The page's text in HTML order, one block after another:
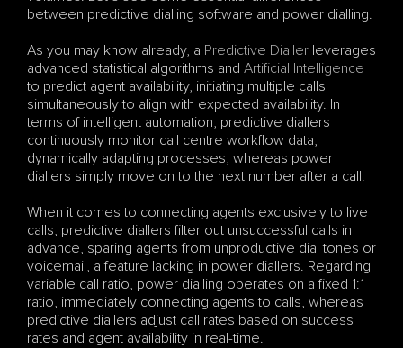
between predictive dialling software and power dialling.
As you may know already, a Predictive Dialler leverages
advanced statistical algorithms and Artificial Intelligence
to predict agent availability, initiating multiple calls
simultaneously to align with expected availability. In
terms of intelligent automation, predictive diallers
continuously monitor call centre workflow data,
dynamically adapting processes, whereas power
diallers simply move on to the next number after a call.
When it comes to connecting agents exclusively to live
calls, predictive diallers filter out unsuccessful calls in
advance, sparing agents from unproductive dial tones or
voicemail, a feature lacking in power diallers. Regarding
variable call ratio, power dialling operates on a fixed 1:1
ratio, immediately connecting agents to calls, whereas
predictive diallers adjust call rates based on success
rates and agent availability in real-time.